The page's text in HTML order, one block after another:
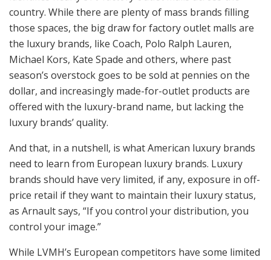
country. While there are plenty of mass brands filling
those spaces, the big draw for factory outlet malls are
the luxury brands, like Coach, Polo Ralph Lauren,
Michael Kors, Kate Spade and others, where past
season’s overstock goes to be sold at pennies on the
dollar, and increasingly made-for-outlet products are
offered with the luxury-brand name, but lacking the
luxury brands’ quality.
And that, in a nutshell, is what American luxury brands
need to learn from European luxury brands. Luxury
brands should have very limited, if any, exposure in off-
price retail if they want to maintain their luxury status,
as Arnault says, “If you control your distribution, you
control your image.”
While LVMH’s European competitors have some limited